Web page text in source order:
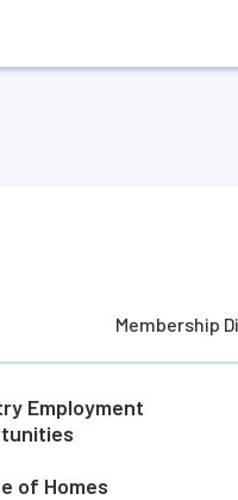
Membership
Employment
of Homes